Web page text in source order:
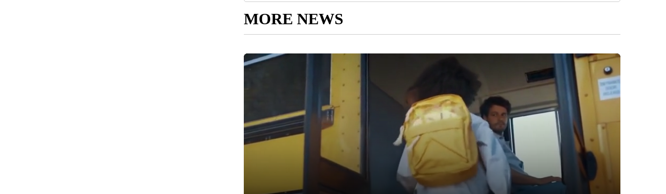
MORE NEWS